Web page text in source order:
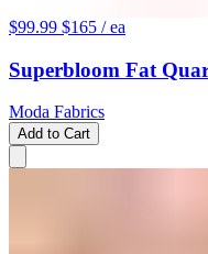
$99.99 $165 / ea
Superbloom Fat
Moda Fabrics
Add to Cart